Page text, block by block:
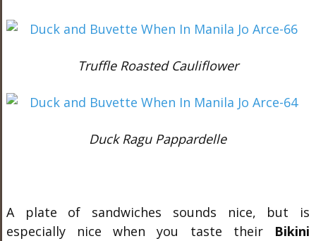
Truffle Roasted Cauliflower
Duck Ragu Pappardelle
A plate of sandwiches sounds nice, but is
especially nice when you taste their Bikini